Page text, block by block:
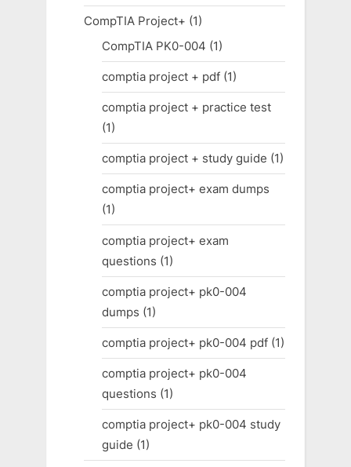
CompTIA Project+ (1)
CompTIA PK0-004 (1)
comptia project + pdf(1)
comptia project + practice test
(1)
comptia project + study guide (1)
comptia project+ exam dumps
(1)
comptia project+ exam
questions (1)
comptia project+ pk0-004
dumps (1)
comptia project+ pk0-004 pdf(1)
comptia project+ pk0-004
questions (1)
comptia project+ pk0-004 study
guide (1)